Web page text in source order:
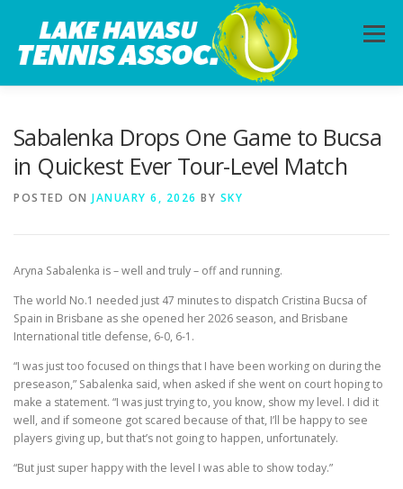
content
Menu
Sabalenka Drops One Game to Bucsa
in Quickest Ever Tour-Level Match
POSTED ON JANUARY 6, 2026 BY SKY
Aryna Sabalenka is – well and truly – off and running.
The world No.1 needed just 47 minutes to dispatch Cristina Bucsa of
Spain in Brisbane as she opened her 2026 season, and Brisbane
International title defense, 6-0, 6-1.
“I was just too focused on things that I have been working on during the
preseason,” Sabalenka said, when asked if she went on court hoping to
make a statement. “I was just trying to, you know, show my level. I did it
well, and if someone got scared because of that, I’ll be happy to see
players giving up, but that’s not going to happen, unfortunately.
“But just super happy with the level I was able to show today.”